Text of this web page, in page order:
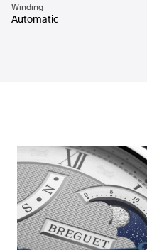
Winding
Automatic